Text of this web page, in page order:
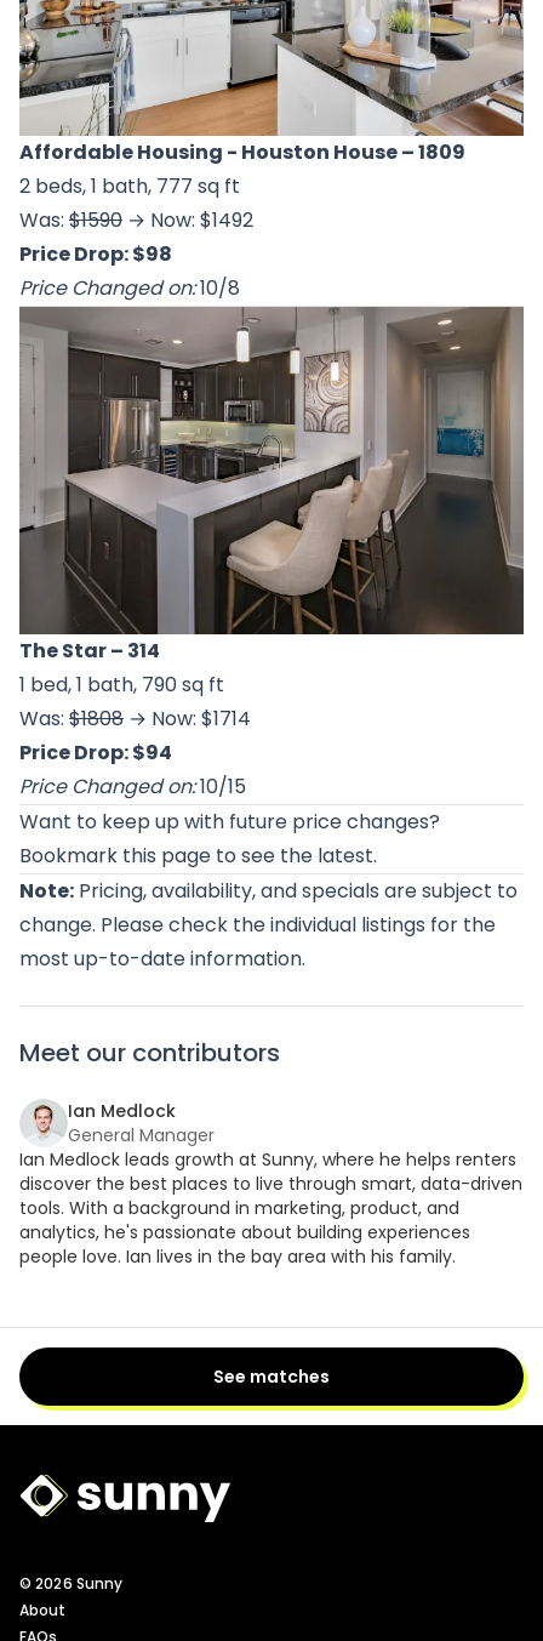
Affordable Housing - Houston House– 1809
2 beds, 1 bath, 777 sq ft
Was: $1590 → Now: $1492
Price Drop: $98
Price Changed on:10/8
The Star– 314
1 bed, 1 bath, 790 sq ft
Was: $1808 → Now: $1714
Price Drop: $94
Price Changed on:10/15
Want to keep up with future price changes?
Bookmark this page to see the latest.
Note: Pricing, availability, and specials are subject to
change. Please check the individual listings for the
most up-to-date information.
Meet our contributors
Ian Medlock
General Manager
Ian Medlock leads growth at Sunny, where he helps renters
discover the best places to live through smart, data-driven
tools. With a background in marketing, product, and
analytics, he's passionate about building experiences
people love. Ian lives in the bay area with his family.
See matches
Sunny Logo
© 2026 Sunny
About
FAQs